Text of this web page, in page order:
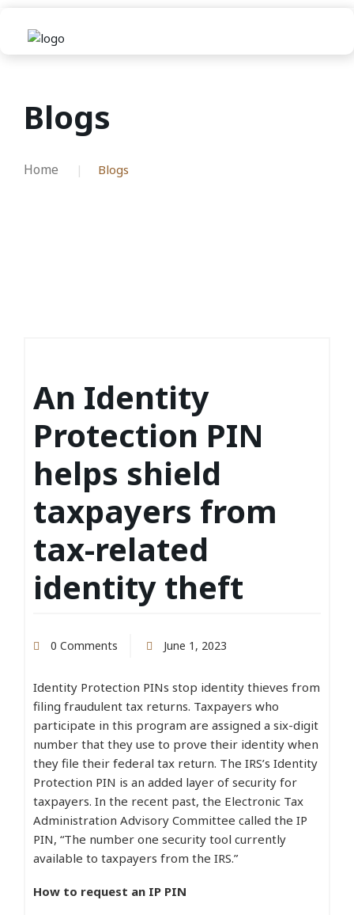
Blogs
Home Blogs
An Identity
Protection PIN
helps shield
taxpayers from
tax-related
identity theft
0 Comments June 1, 2023
Identity Protection PINs stop identity thieves from
filing fraudulent tax returns. Taxpayers who
participate in this program are assigned a six-digit
number that they use to prove their identity when
they file their federal tax return. The IRS’s Identity
Protection PIN is an added layer of security for
taxpayers. In the recent past, the Electronic Tax
Administration Advisory Committee called the IP
PIN, “The number one security tool currently
available to taxpayers from the IRS.”
How to request an IP PIN